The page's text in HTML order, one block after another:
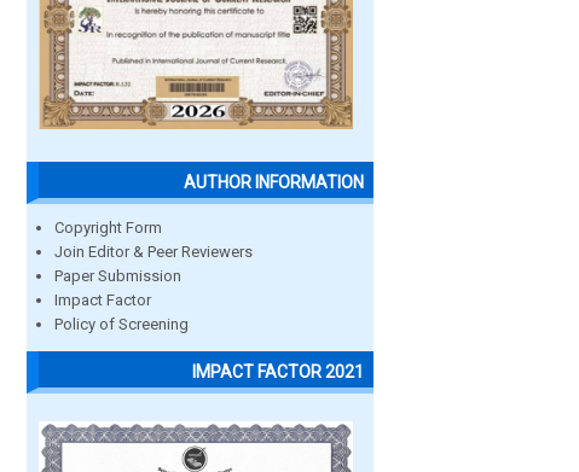
AUTHOR INFORMATION
Copyright Form
Join Editor & Peer Reviewers
Paper Submission
Impact Factor
Policy of Screening
IMPACT FACTOR 2021